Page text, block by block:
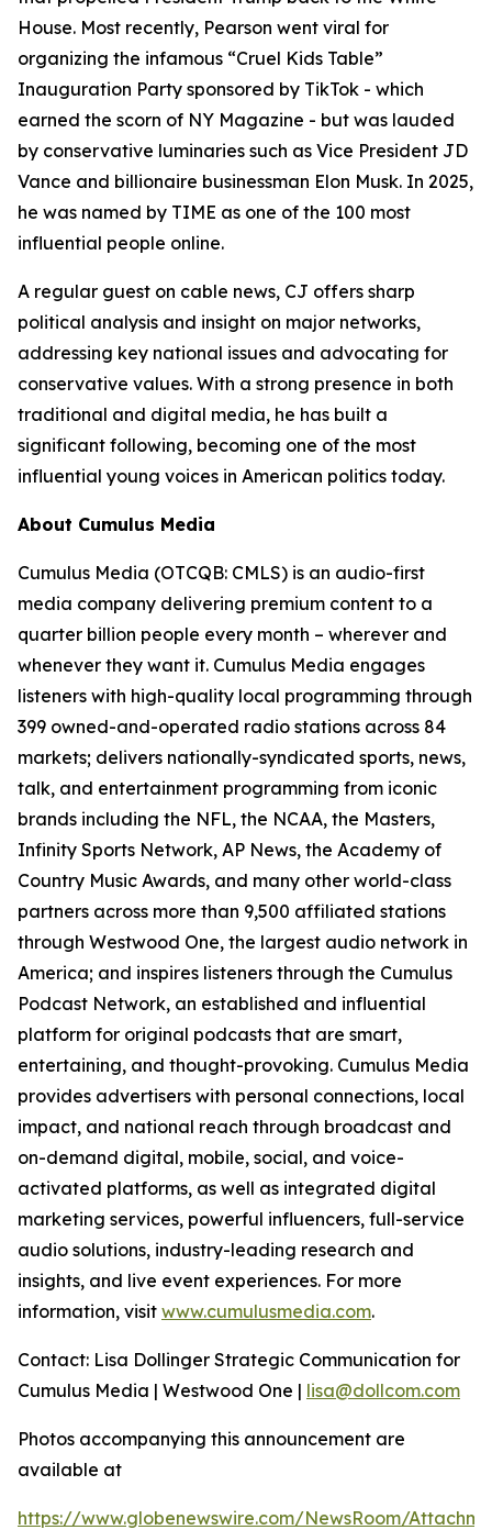
House. Most recently, Pearson went viral for
organizing the infamous “Cruel Kids Table”
Inauguration Party sponsored by TikTok - which
earned the scorn of NY Magazine - but was lauded
by conservative luminaries such as Vice President JD
Vance and billionaire businessman Elon Musk. In 2025,
he was named by TIME as one of the 100 most
influential people online.
A regular guest on cable news, CJ offers sharp
political analysis and insight on major networks,
addressing key national issues and advocating for
conservative values. With a strong presence in both
traditional and digital media, he has built a
significant following, becoming one of the most
influential young voices in American politics today.
About Cumulus Media
Cumulus Media (OTCQB: CMLS) is an audio-first
media company delivering premium content to a
quarter billion people every month – wherever and
whenever they want it. Cumulus Media engages
listeners with high-quality local programming through
399 owned-and-operated radio stations across 84
markets; delivers nationally-syndicated sports, news,
talk, and entertainment programming from iconic
brands including the NFL, the NCAA, the Masters,
Infinity Sports Network, AP News, the Academy of
Country Music Awards, and many other world-class
partners across more than 9,500 affiliated stations
through Westwood One, the largest audio network in
America; and inspires listeners through the Cumulus
Podcast Network, an established and influential
platform for original podcasts that are smart,
entertaining, and thought-provoking. Cumulus Media
provides advertisers with personal connections, local
impact, and national reach through broadcast and
on-demand digital, mobile, social, and voice-
activated platforms, as well as integrated digital
marketing services, powerful influencers, full-service
audio solutions, industry-leading research and
insights, and live event experiences. For more
information, visit www.cumulusmedia.com.
Contact: Lisa Dollinger Strategic Communication for
Cumulus Media | Westwood One | lisa@dollcom.com
Photos accompanying this announcement are
available at
https://www.globenewswire.com/NewsRoom/